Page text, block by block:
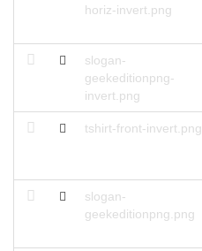
horiz-invert.png
slogan-
geekeditionpng-
invert.png
tshirt-front-invert.png
slogan-
geekeditionpng.png